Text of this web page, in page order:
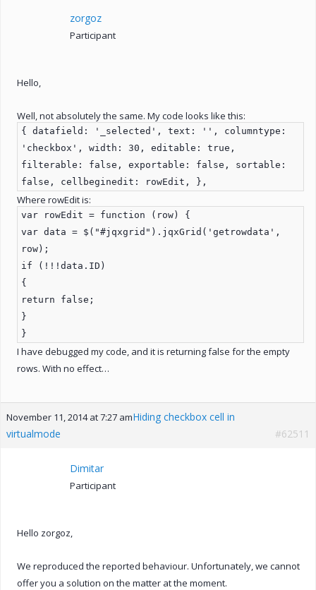
zorgoz
Participant
Hello,
Well, not absolutely the same. My code looks like this:
{ datafield: '_selected', text: '', columntype:
'checkbox', width: 30, editable: true,
filterable: false, exportable: false, sortable:
false, cellbeginedit: rowEdit, },
Where rowEdit is:
var rowEdit = function (row) {
var data = $("#jqxgrid").jqxGrid('getrowdata',
row);
if (!!!data.ID)
{
return false;
}
}
I have debugged my code, and it is returning false for the empty
rows. With no effect…
November 11, 2014 at 7:27 amHiding checkbox cell in
virtualmode
#62511
Dimitar
Participant
Hello zorgoz,
We reproduced the reported behaviour. Unfortunately, we cannot
offer you a solution on the matter at the moment.